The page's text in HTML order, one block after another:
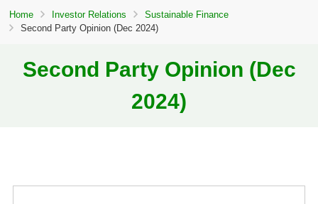
Home Investor Relations
Sustainable Finance
Second Party Opinion (Dec 2024)
Second Party Opinion (Dec
2024)